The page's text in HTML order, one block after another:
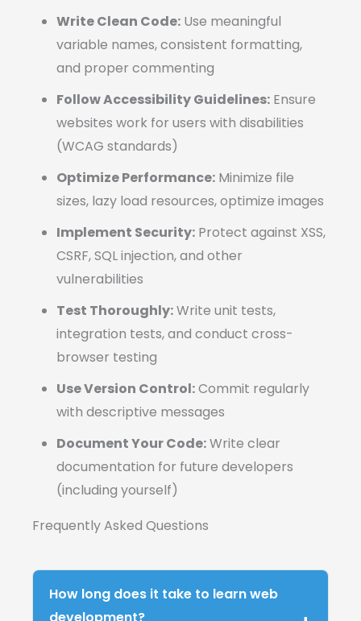
Write Clean Code: Use meaningful
variable names, consistent formatting,
and proper commenting
Follow Accessibility Guidelines: Ensure
websites work for users with disabilities
(WCAG standards)
Optimize Performance: Minimize file
sizes, lazy load resources, optimize images
Implement Security: Protect against XSS,
CSRF, SQL injection, and other
vulnerabilities
Test Thoroughly:Write unit tests,
integration tests, and conduct cross-
browser testing
Use Version Control:Commit regularly
with descriptive messages
Document Your Code:Write clear
documentation for future developers
(including yourself)
Frequently Asked Questions
How long does it take to learn web
development?